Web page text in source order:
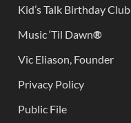
Kid’s Talk Birthday Club
Music ‘Til Dawn®
Vic Eliason, Founder
Privacy Policy
Public File